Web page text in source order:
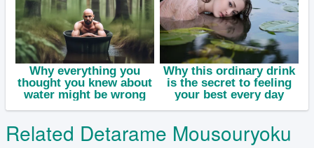
Related Detarame Mousouryoku